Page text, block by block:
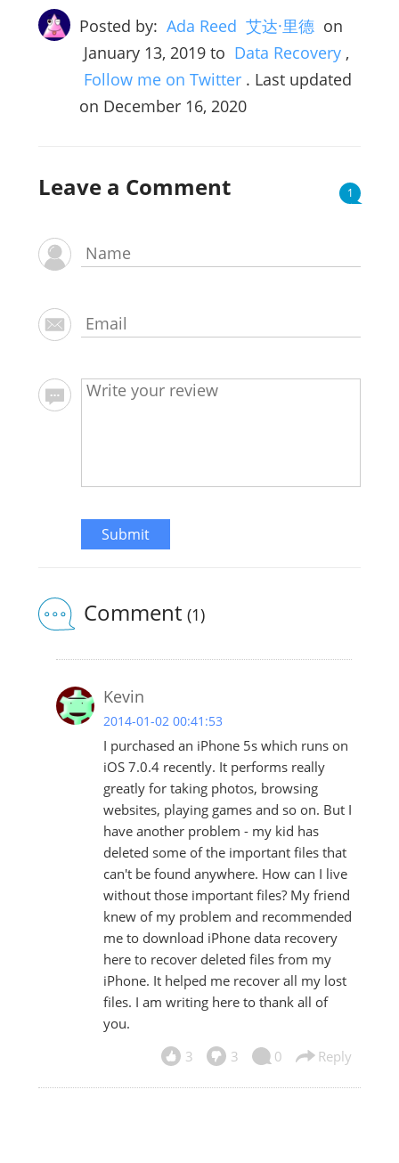
Posted by: Ada Reed 艾达·里德 on
January 13, 2019to Data Recovery ,
Follow me on Twitter . Last updated
on December 16, 2020
Leave a Comment 1
Submit
Comment (1)
Kevin
2014-01-02 00:41:53
I purchased an iPhone 5s which runs on
iOS 7.0.4 recently. It performs really
greatly for taking photos, browsing
websites, playing games and so on. But I
have another problem - my kid has
deleted some of the important files that
can't be found anywhere. How can I live
without those important files? My friend
knew of my problem and recommended
me to download iPhone data recovery
here to recover deleted files from my
iPhone. It helped me recover all my lost
files. I am writing here to thank all of
you.
3
3 0 Reply